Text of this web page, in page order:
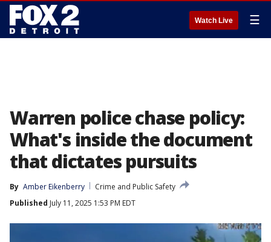
Watch Live ☰
Warren police chase policy:
What's inside the document
that dictates pursuits
By Amber Eikenberry
Crime and Public Safety
Published July 11, 2025 1:53 PM EDT